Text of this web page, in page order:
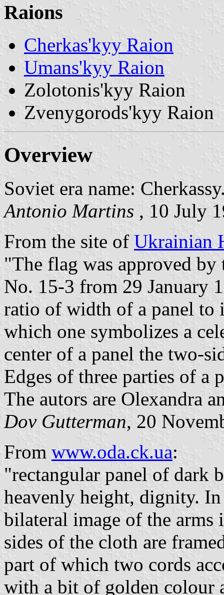
Raions
Cherkas'kyy Raion
Umans'kyy Raion
Zolotonis'kyy Raion
Zvenygorods'kyy Raion
Overview
Soviet era name:
Antonio Martins , 10 July
From the site of Ukrainian
"The flag was approved
No. 15-3 from 29 January
ratio of width of a panel to
which one symbolizes a
center of a panel the two-
Edges of three parties of a
The autors are Olexandra
Dov Gutterman, 20
From www.oda.ck.ua:
"rectangular panel of dark
heavenly height, dignity.
bilateral image of the arms
sides of the cloth are
part of which two cords
with a bit of golden colour